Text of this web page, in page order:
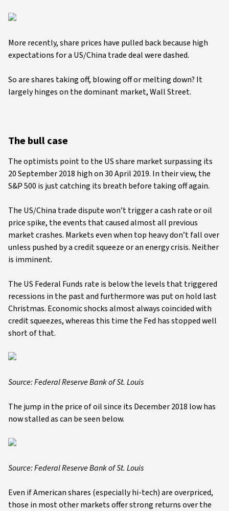
More recently, share prices have pulled back because high
expectations for a US/China trade deal were dashed.
So are shares taking off, blowing off or melting down? It
largely hinges on the dominant market, Wall Street.
The bull case
The optimists point to the US share market surpassing its
20 September 2018 high on 30 April 2019. In their view, the
S&P 500 is just catching its breath before taking off again.
The US/China trade dispute won’t trigger a cash rate or oil
price spike, the events that caused almost all previous
market crashes. Markets even when top heavy don’t fall over
unless pushed by a credit squeeze or an energy crisis. Neither
is imminent.
The US Federal Funds rate is below the levels that triggered
recessions in the past and furthermore was put on hold last
Christmas. Economic shocks almost always coincided with
credit squeezes, whereas this time the Fed has stopped well
short of that.
Source: Federal Reserve Bank of St. Louis
The jump in the price of oil since its December 2018 low has
now stalled as can be seen below.
Source: Federal Reserve Bank of St. Louis
Even if American shares (especially hi-tech) are overpriced,
those in most other markets offer strong returns over the